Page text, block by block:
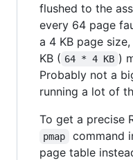
flushed to the
every 64 page
a 4 KB page
KB ( 64 * 4 KB )
Probably not a
running a lot of
To get a precise
pmap
command
page table